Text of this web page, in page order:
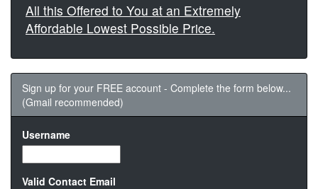
All this Offered to You at an Extremely
Affordable Lowest Possible Price.
Sign up for your FREE account - Complete the form below...
(Gmail recommended)
Username
Valid Contact Email